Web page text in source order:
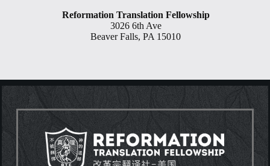
Reformation Translation Fellowship
3026 6th Ave
Beaver Falls, PA 15010